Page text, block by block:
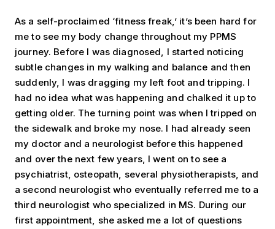
As a self-proclaimed ‘fitness freak,’ it’s been hard for
me to see my body change throughout my PPMS
journey. Before I was diagnosed, I started noticing
subtle changes in my walking and balance and then
suddenly, I was dragging my left foot and tripping. I
had no idea what was happening and chalked it up to
getting older. The turning point was when I tripped on
the sidewalk and broke my nose. I had already seen
my doctor and a neurologist before this happened
and over the next few years, I went on to see a
psychiatrist, osteopath, several physiotherapists, and
a second neurologist who eventually referred me to a
third neurologist who specialized in MS. During our
first appointment, she asked me a lot of questions